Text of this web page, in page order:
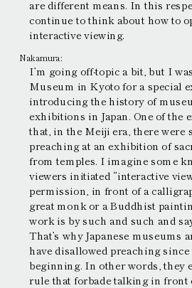
are different means. In this
continue to think about how to
interactive viewing.
Nakamura:
I’m going off-topic a bit, but I
Museum in Kyoto for a special
introducing the history of
exhibitions in Japan. One of the
that, in the Meiji era, there
preaching at an exhibition of
from temples. I imagine some
viewers initiated “interactive
permission, in front of a
great monk or a Buddhist
work is by such and such and
That’s why Japanese museums
have disallowed preaching
beginning. In other words, they
rule that forbade talking in front